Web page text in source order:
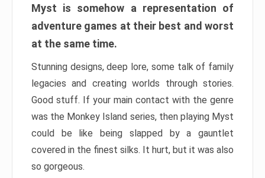
Myst is somehow a representation of
adventure games at their best and worst
at the same time.
Stunning designs, deep lore, some talk of family
legacies and creating worlds through stories.
Good stuff. If your main contact with the genre
was the Monkey Island series, then playing Myst
could be like being slapped by a gauntlet
covered in the finest silks. It hurt, but it was also
so gorgeous.